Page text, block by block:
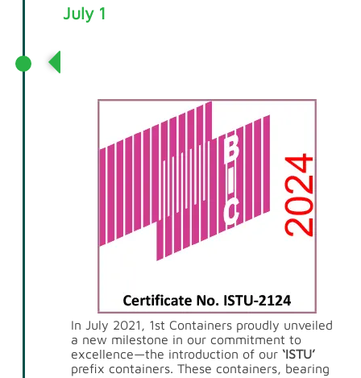
July 1
In July 2021, 1st Containers proudly unveiled
a new milestone in our commitment to
excellence—the introduction of our‘ISTU’
prefix containers. These containers, bearing